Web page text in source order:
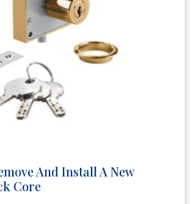
And Install A New
Core